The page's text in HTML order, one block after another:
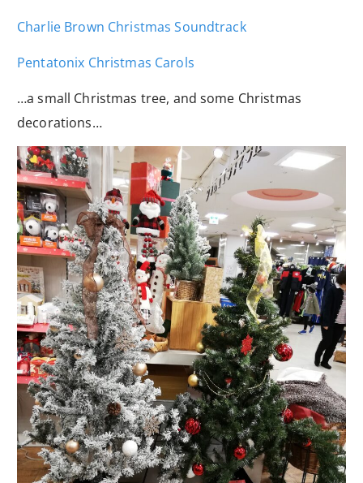
Charlie Brown Christmas Soundtrack
Pentatonix Christmas Carols
…a small Christmas tree, and some Christmas
decorations…